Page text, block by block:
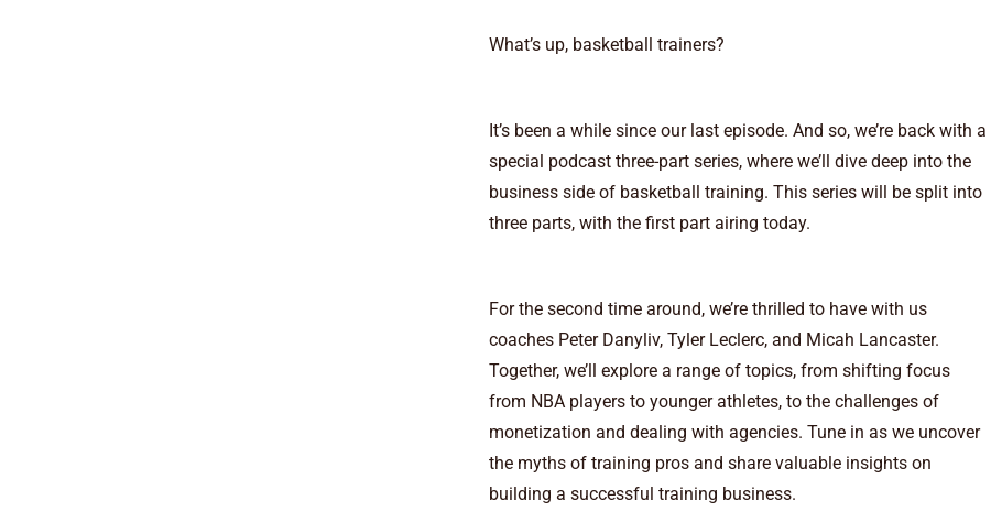
What’s up, basketball trainers?
It’s been a while since our last episode. And so, we’re back with a
special podcast three-part series, where we’ll dive deep into the
business side of basketball training. This series will be split into
three parts, with the first part airing today.
For the second time around, we’re thrilled to have with us
coaches Peter Danyliv, Tyler Leclerc, and Micah Lancaster.
Together, we’ll explore a range of topics, from shifting focus
from NBA players to younger athletes, to the challenges of
monetization and dealing with agencies. Tune in as we uncover
the myths of training pros and share valuable insights on
building a successful training business.